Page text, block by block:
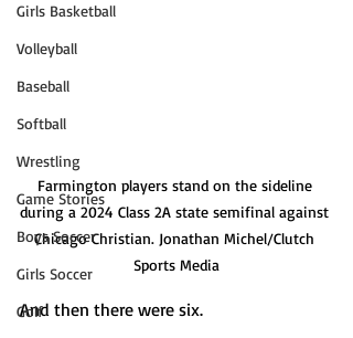
Girls Basketball
Volleyball
Baseball
Softball
Wrestling
Game Stories
Boys Soccer
Girls Soccer
Golf
Farmington players stand on the sideline
during a 2024 Class 2A state semifinal against
Chicago Christian. Jonathan Michel/Clutch
Sports Media
And then there were six.